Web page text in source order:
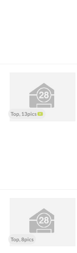
Top, 13pics
Top, 8pics